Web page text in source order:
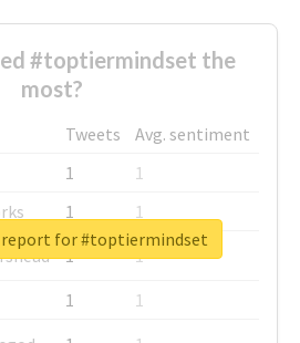
#toptiermindset the
most?
Tweets
Avg. sentiment
1
1
1
1
1
1
1
1
report for #toptiermindset